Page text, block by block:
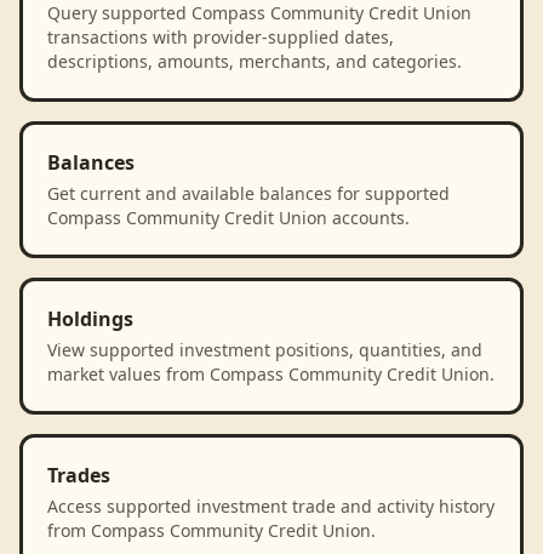
Query supported Compass Community Credit Union
transactions with provider-supplied dates,
descriptions, amounts, merchants, and categories.
Balances
Get current and available balances for supported
Compass Community Credit Union accounts.
Holdings
View supported investment positions, quantities, and
market values from Compass Community Credit Union.
Trades
Access supported investment trade and activity history
from Compass Community Credit Union.